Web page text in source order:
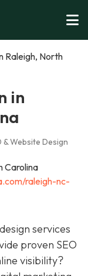
Raleigh, North
in
& Website Design
raleigh-nc-
services
proven SEO
visibility?